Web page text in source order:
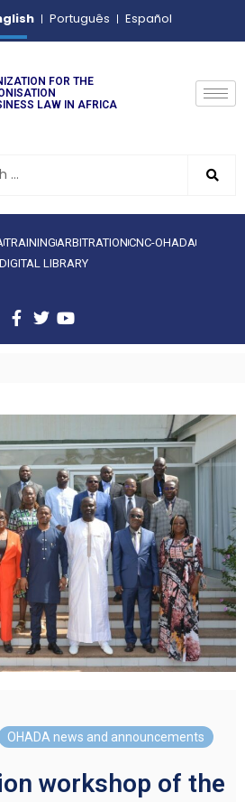
Português Español
FOR THE
LAW IN AFRICA
TRAINING ARBITRATIONCNC-OHADA
DIGITAL LIBRARY
OHADA news and announcements
workshop of the